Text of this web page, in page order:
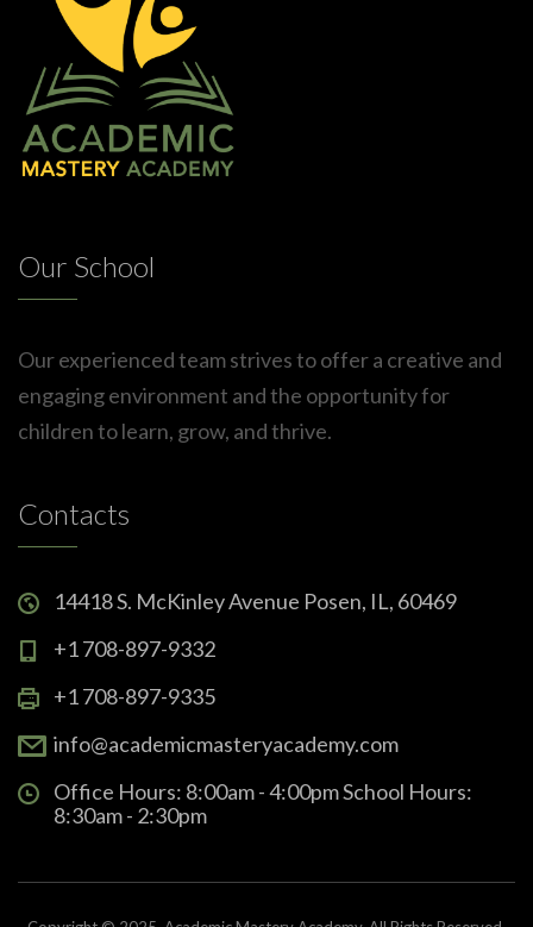
Our School
Our experienced team strives to offer a creative and
engaging environment and the opportunity for
children to learn, grow, and thrive.
Contacts
14418 S. McKinley Avenue Posen, IL, 60469
+1 708-897-9332
+1 708-897-9335
info@academicmasteryacademy.com
Office Hours: 8:00am - 4:00pm School Hours:
8:30am - 2:30pm